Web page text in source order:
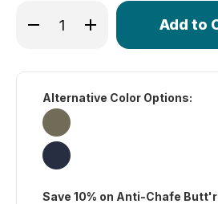
Decrease Quantity of Men's
Increase Quantity of
Only
in
Alternative Color Options:
Save 10% on Anti-Chafe